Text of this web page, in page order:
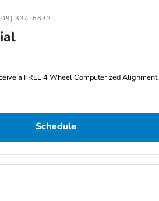
334-6632
a FREE 4 Wheel Computerized Alignment.
Schedule